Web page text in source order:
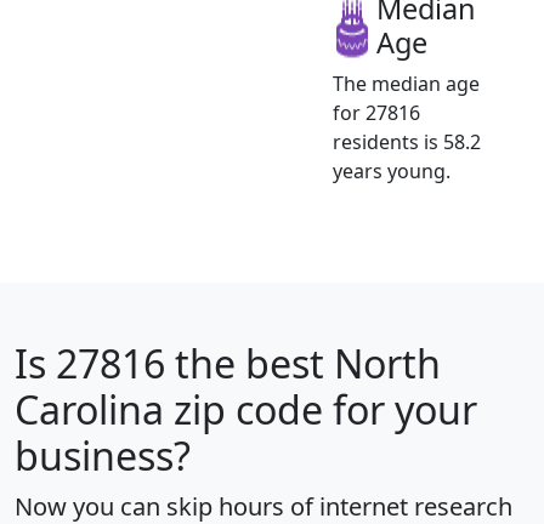
Median
Age
The median age
for 27816
residents is 58.2
years young.
Is 27816 the best North
Carolina zip code for your
business?
Now you can skip hours of internet research